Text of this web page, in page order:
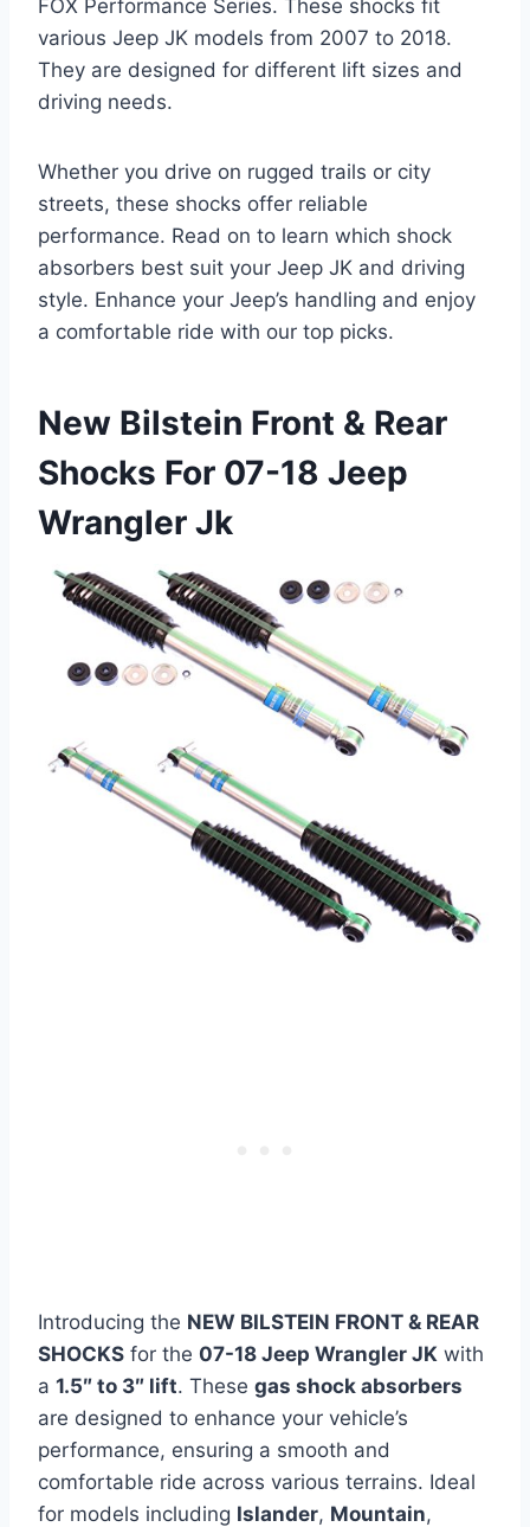
FOX Performance Series. These shocks fit
various Jeep JK models from 2007 to 2018.
They are designed for different lift sizes and
driving needs.
Whether you drive on rugged trails or city
streets, these shocks offer reliable
performance. Read on to learn which shock
absorbers best suit your Jeep JK and driving
style. Enhance your Jeep’s handling and enjoy
a comfortable ride with our top picks.
New Bilstein Front & Rear
Shocks For 07-18 Jeep
Wrangler Jk
Introducing the NEW BILSTEIN FRONT & REAR
SHOCKS for the 07-18 Jeep Wrangler JK with
a 1.5″ to 3″ lift. These gas shock absorbers
are designed to enhance your vehicle’s
performance, ensuring a smooth and
comfortable ride across various terrains. Ideal
for models including Islander, Mountain,